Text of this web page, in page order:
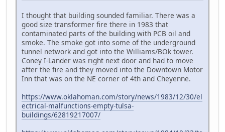
I thought that building sounded familiar. There was a
good size transformer fire there in 1983 that
contaminated parts of the building with PCB oil and
smoke. The smoke got into some of the underground
tunnel network and got into the Williams/BOk tower.
Coney I-Lander was right next door and had to move
after the fire and they moved into the Downtown Motor
Inn that was on the NE corner of 4th and Cheyenne.
https://www.oklahoman.com/story/news/1983/12/30/el
ectrical-malfunctions-empty-tulsa-
buildings/62819217007/